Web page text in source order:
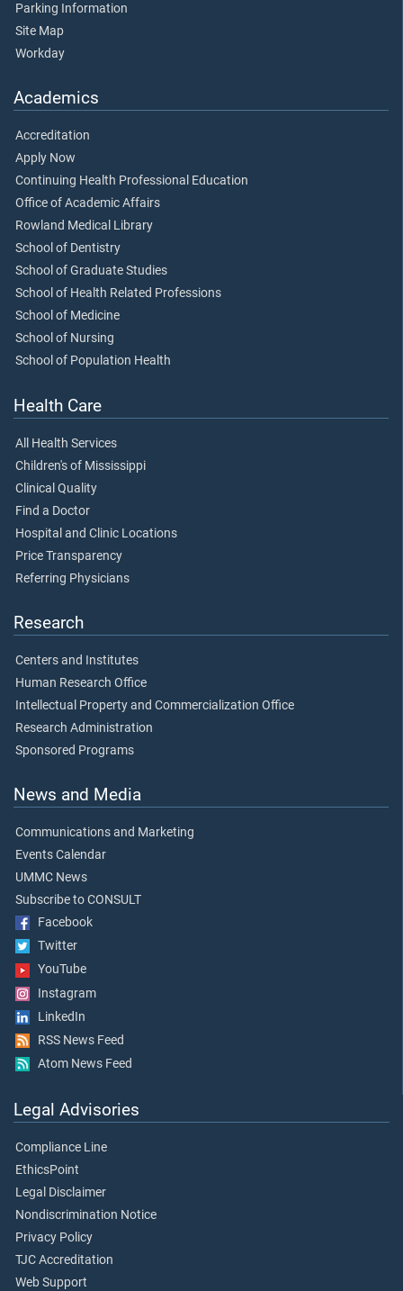
Parking Information
Site Map
Workday
Academics
Accreditation
Apply Now
Continuing Health Professional Education
Office of Academic Affairs
Rowland Medical Library
School of Dentistry
School of Graduate Studies
School of Health Related Professions
School of Medicine
School of Nursing
School of Population Health
Health Care
All Health Services
Children's of Mississippi
Clinical Quality
Find a Doctor
Hospital and Clinic Locations
Price Transparency
Referring Physicians
Research
Centers and Institutes
Human Research Office
Intellectual Property and Commercialization Office
Research Administration
Sponsored Programs
News and Media
Communications and Marketing
Events Calendar
UMMC News
Subscribe to CONSULT
Facebook
Twitter
YouTube
Instagram
LinkedIn
RSS News Feed
Atom News Feed
Legal Advisories
Compliance Line
EthicsPoint
Legal Disclaimer
Nondiscrimination Notice
Privacy Policy
TJC Accreditation
Web Support